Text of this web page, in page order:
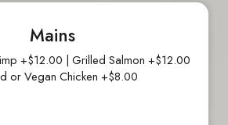
Mains
+$12.00 | Grilled Salmon +$12.00
or Vegan Chicken +$8.00